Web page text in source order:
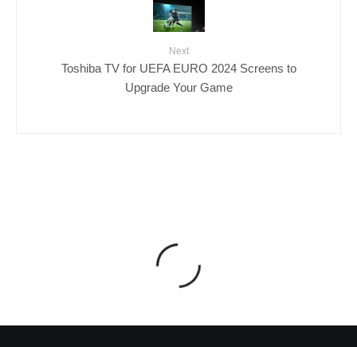
Next
Toshiba TV for UEFA EURO 2024 Screens to
Upgrade Your Game